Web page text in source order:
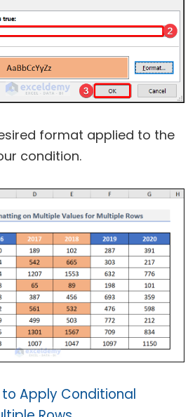
format applied to the
condition.
to Apply Conditional